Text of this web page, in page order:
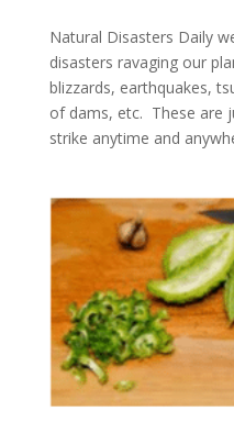
Natural Disasters Daily
disasters ravaging our
blizzards, earthquakes,
of dams, etc. These are
strike anytime and